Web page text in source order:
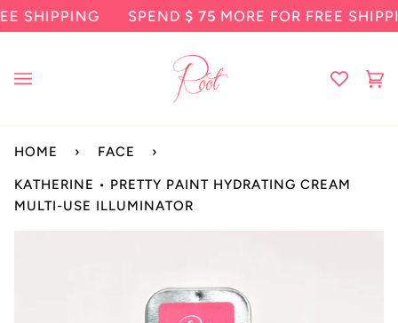
Skip
SPEND$ 75MORE FOR FREE SHIPPING
HOME › FACE ›
KATHERINE • PRETTY PAINT HYDRATING CREAM
MULTI-USE ILLUMINATOR